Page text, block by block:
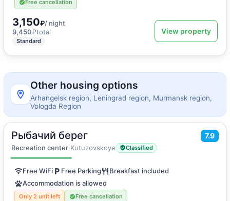
Free cancellation
3,150₽/ night
9,450₽total
Standard
View property
Other housing options
Arhangelsk region, Leningrad region, Murmansk region,
Vologda Region
Рыбачий берег 7.9
Recreation center·Kutuzovskoye Classified
18m2·2 guests
Twin Room
Free WiFi Free Parking
Breakfast included
Accommodation is allowed
Only 2 unit left Free cancellation